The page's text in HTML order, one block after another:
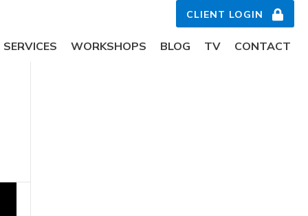
CLIENT LOGIN
SERVICES WORKSHOPS BLOG TV CONTACT